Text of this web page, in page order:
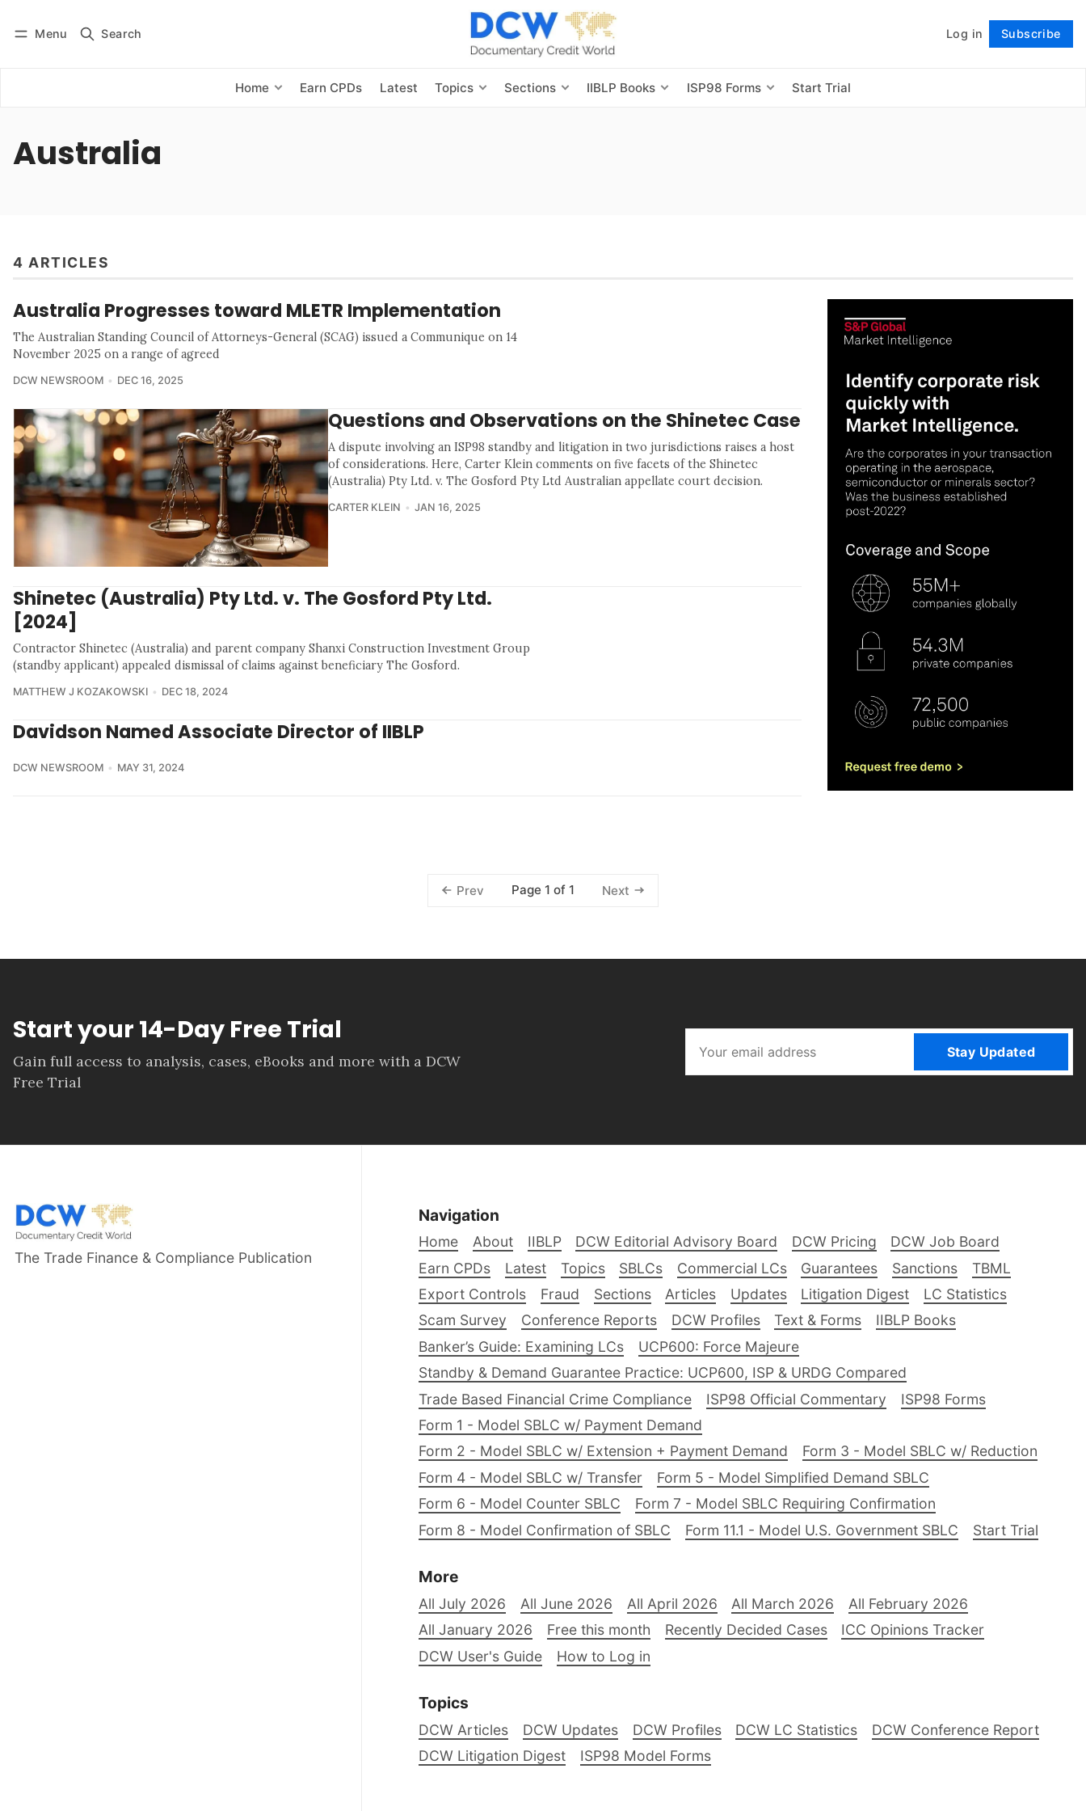
Menu Search Log in Subscribe
Home Earn CPDs Latest Topics Sections IIBLP Books ISP98 Forms Start Trial
Subscribe Follow
Australia
4 ARTICLES
Australia Progresses toward MLETR Implementation
The Australian Standing Council of Attorneys-General (SCAG) issued a Communique on 14
November 2025 on a range of agreed
DCW NEWSROOM DEC 16, 2025
Questions and Observations on the Shinetec Case
A dispute involving an ISP98 standby and litigation in two jurisdictions raises a host
of considerations. Here, Carter Klein comments on five facets of the Shinetec
(Australia) Pty Ltd. v. The Gosford Pty Ltd Australian appellate court decision.
CARTER KLEIN JAN 16, 2025
Shinetec (Australia) Pty Ltd. v. The Gosford Pty Ltd.
[2024]
Contractor Shinetec (Australia) and parent company Shanxi Construction Investment Group
(standby applicant) appealed dismissal of claims against beneficiary The Gosford.
MATTHEW J KOZAKOWSKI DEC 18, 2024
Davidson Named Associate Director of IIBLP
DCW NEWSROOM MAY 31, 2024
Prev Page 1 of 1 Next
Start your 14-Day Free Trial
Gain full access to analysis, cases, eBooks and more with a DCW
Free Trial
Stay Updated
The Trade Finance & Compliance Publication
Navigation
Home About IIBLP DCW Editorial Advisory Board DCW Pricing
DCW Job Board
Earn CPDs
Latest Topics SBLCs Commercial LCs Guarantees Sanctions
TBML
Export Controls
Fraud Sections Articles Updates Litigation Digest
LC Statistics
Scam Survey
Conference Reports DCW Profiles Text & Forms
IIBLP Books
Banker’s Guide: Examining LCs
UCP600: Force Majeure
Standby & Demand Guarantee Practice: UCP600, ISP & URDG Compared
Trade Based Financial Crime Compliance
ISP98 Official Commentary
ISP98 Forms
Form 1 - Model SBLC w/ Payment Demand
Form 2 - Model SBLC w/ Extension + Payment Demand
Form 3 - Model SBLC w/ Reduction
Form 4 - Model SBLC w/ Transfer
Form 5 - Model Simplified Demand SBLC
Form 6 - Model Counter SBLC
Form 7 - Model SBLC Requiring Confirmation
Form 8 - Model Confirmation of SBLC
Form 11.1 - Model U.S. Government SBLC Start Trial
More
All July 2026 All June 2026 All April 2026 All March 2026
All February 2026
All January 2026
Free this month Recently Decided Cases
ICC Opinions Tracker
DCW User's Guide
How to Log in
Topics
DCW Articles DCW Updates DCW Profiles DCW LC Statistics
DCW Conference Report
DCW Litigation Digest
ISP98 Model Forms